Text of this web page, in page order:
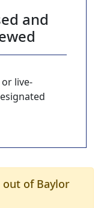
and
live-
of Baylor